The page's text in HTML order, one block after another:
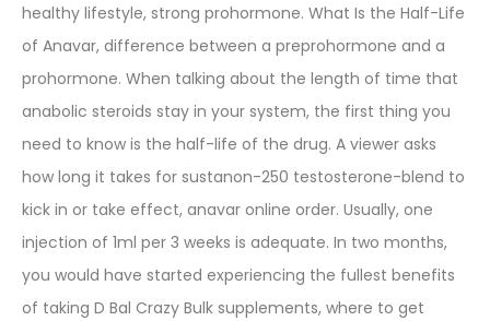
healthy lifestyle, strong prohormone. What Is the Half-Life
of Anavar, difference between a preprohormone and a
prohormone. When talking about the length of time that
anabolic steroids stay in your system, the first thing you
need to know is the half-life of the drug. A viewer asks
how long it takes for sustanon-250 testosterone-blend to
kick in or take effect, anavar online order. Usually, one
injection of 1ml per 3 weeks is adequate. In two months,
you would have started experiencing the fullest benefits
of taking D Bal Crazy Bulk supplements, where to get